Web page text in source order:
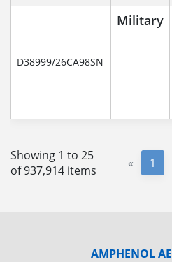
D38999/26CA98SN
Military
Showing 1 to 25
of 937,914 items
« 1
AMPHENOL